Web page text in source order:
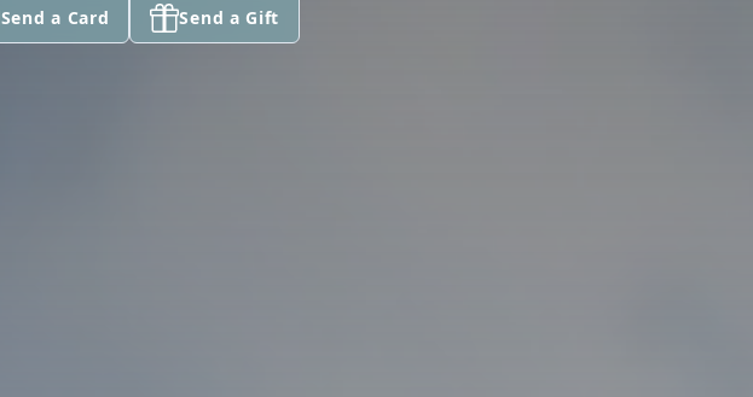
Send a Card Send a Gift